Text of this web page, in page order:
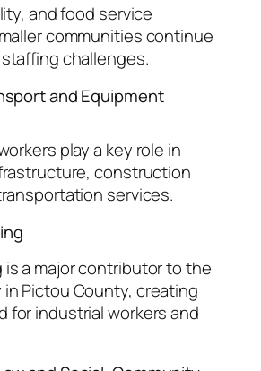
and food service
communities continue
challenges.
and Equipment
play a key role in
construction
services.
a major contributor to the
Pictou County, creating
for industrial workers and